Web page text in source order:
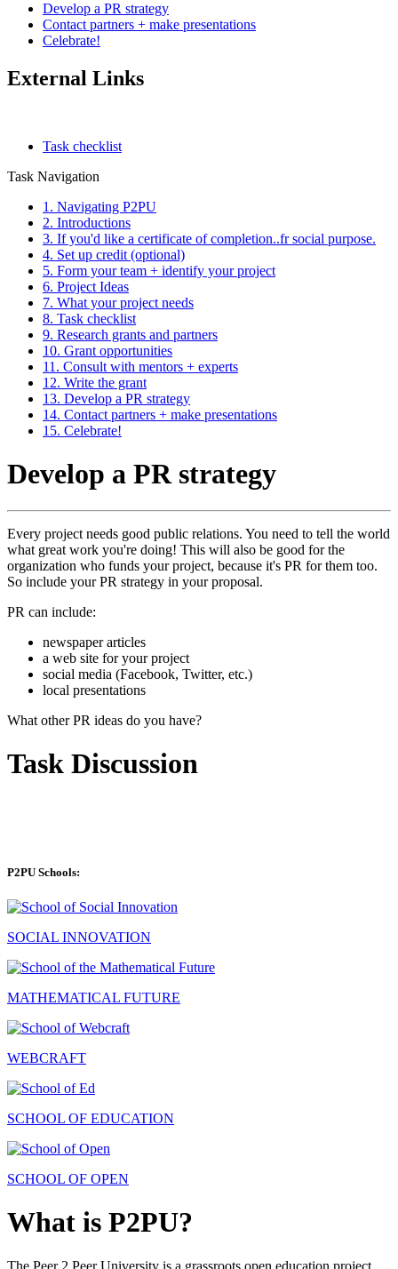
Develop a PR strategy
Contact partners + make presentations
Celebrate!
External Links
Task checklist
Task Navigation
1. Navigating P2PU
2. Introductions
3. If you'd like a certificate of completion..fr social purpose.
4. Set up credit (optional)
5. Form your team + identify your project
6. Project Ideas
7. What your project needs
8. Task checklist
9. Research grants and partners
10. Grant opportunities
11. Consult with mentors + experts
12. Write the grant
13. Develop a PR strategy
14. Contact partners + make presentations
15. Celebrate!
Develop a PR strategy
Every project needs good public relations. You need to tell the world
what great work you're doing! This will also be good for the
organization who funds your project, because it's PR for them too.
So include your PR strategy in your proposal.
PR can include:
newspaper articles
a web site for your project
social media (Facebook, Twitter, etc.)
local presentations
What other PR ideas do you have?
Task Discussion
P2PU Schools:
SOCIAL INNOVATION
MATHEMATICAL FUTURE
WEBCRAFT
SCHOOL OF EDUCATION
SCHOOL OF OPEN
What is P2PU?
The Peer 2 Peer University is a grassroots open education project